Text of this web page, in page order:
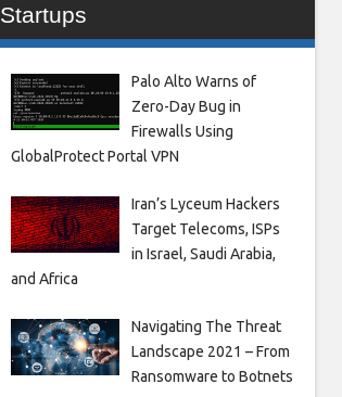
Startups
Palo Alto Warns of
Zero-Day Bug in
Firewalls Using
GlobalProtect Portal VPN
Iran’s Lyceum Hackers
Target Telecoms, ISPs
in Israel, Saudi Arabia,
and Africa
Navigating The Threat
Landscape 2021 – From
Ransomware to Botnets